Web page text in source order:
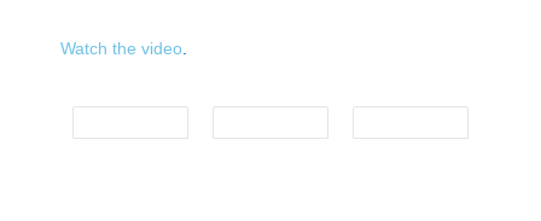
Watch the video